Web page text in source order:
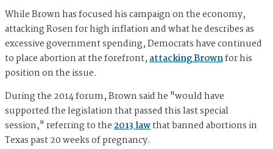
While Brown has focused his campaign on the economy,
attacking Rosen for high inflation and what he describes as
excessive government spending, Democrats have continued
to place abortion at the forefront,attacking Brownfor his
position on the issue.
During the 2014 forum, Brown said he "would have
supported the legislation that passed this last special
session," referring to the2013 lawthat banned abortions in
Texas past 20 weeks of pregnancy.